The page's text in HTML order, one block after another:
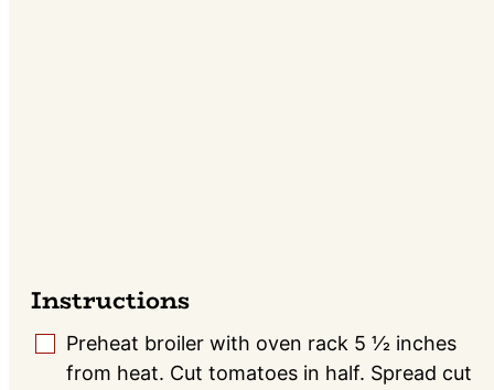
Instructions
▢
Preheat broiler with oven rack 5 1⁄2 inches
from heat. Cut tomatoes in half. Spread cut